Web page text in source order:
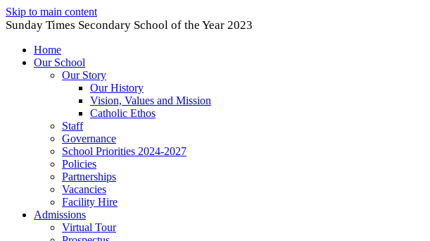
Skip to main content
Sunday Times Secondary School of the Year 2023
Home
Our School
Our Story
Our History
Vision, Values and Mission
Catholic Ethos
Staff
Governance
School Priorities 2024-2027
Policies
Partnerships
Vacancies
Facility Hire
Admissions
Virtual Tour